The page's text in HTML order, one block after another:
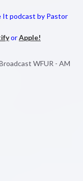
It podcast by Pastor
orApple!
WFUR - AM